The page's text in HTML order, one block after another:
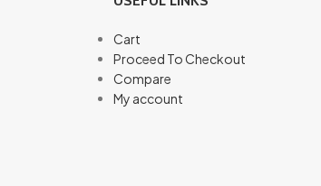
Cart
Proceed To Checkout
Compare
My account